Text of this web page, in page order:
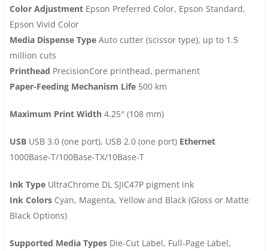
Color Adjustment Epson Preferred Color, Epson Standard,
Epson Vivid Color
Media Dispense Type Auto cutter (scissor type), up to 1.5
million cuts
Printhead PrecisionCore printhead, permanent
Paper-Feeding Mechanism Life 500 km
Maximum Print Width 4.25″ (108 mm)
USB USB 3.0 (one port), USB 2.0 (one port) Ethernet
1000Base-T/100Base-TX/10Base-T
Ink Type UltraChrome DL SJIC47P pigment ink
Ink Colors Cyan, Magenta, Yellow and Black (Gloss or Matte
Black Options)
Supported Media Types Die-Cut Label, Full-Page Label,